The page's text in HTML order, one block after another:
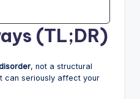
(TL;DR)
, not a structural
can seriously affect your